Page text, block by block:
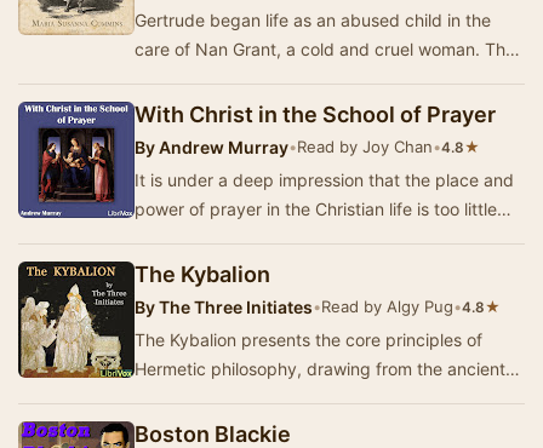
Gertrude began life as an abused child in the
care of Nan Grant, a cold and cruel woman. The
th…
With Christ in the School of Prayer
ByAndrew Murray•Read by Joy Chan•4.8★
It is under a deep impression that the place and
power of prayer in the Christian life is too little
The Kybalion
ByThe Three Initiates•Read by Algy Pug•4.8★
The Kybalion presents the core principles of
Hermetic philosophy, drawing from the ancient
in…
Boston Blackie